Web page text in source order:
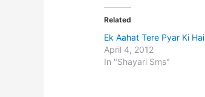
Related
Ek Aahat Tere Pyar Ki Hai
April 4, 2012
In "Shayari Sms"